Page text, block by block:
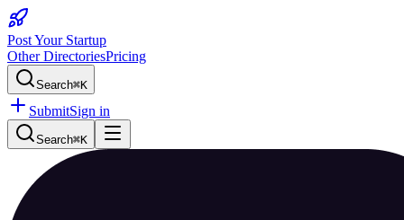
Post Your Startup
Other DirectoriesPricing
Search⌘K
SubmitSign in
Search⌘K